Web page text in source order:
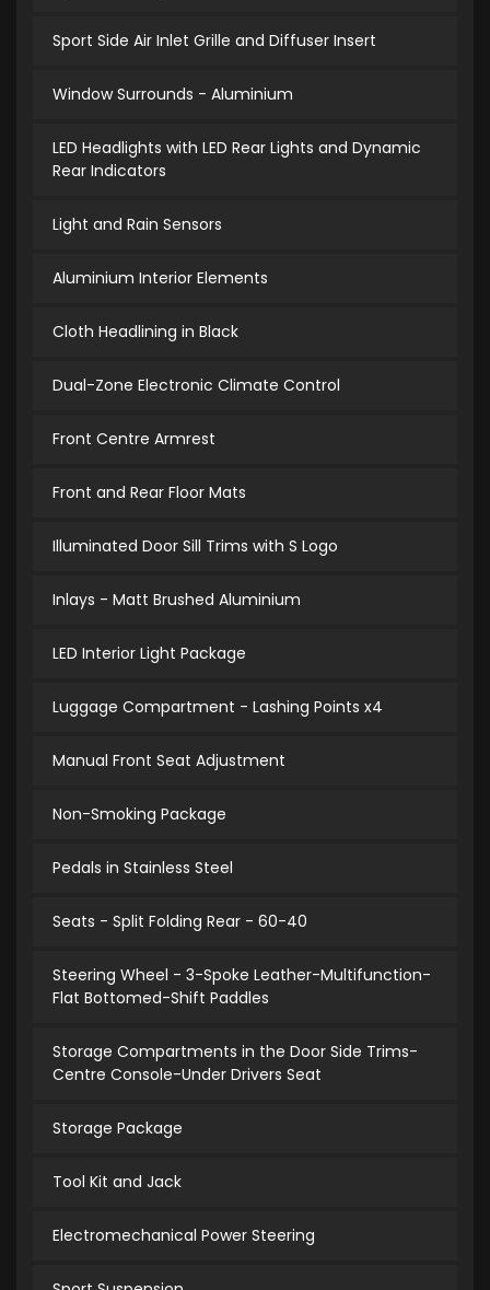
Sport Side Air Inlet Grille and Diffuser Insert
Window Surrounds - Aluminium
LED Headlights with LED Rear Lights and Dynamic
Rear Indicators
Light and Rain Sensors
Aluminium Interior Elements
Cloth Headlining in Black
Dual-Zone Electronic Climate Control
Front Centre Armrest
Front and Rear Floor Mats
Illuminated Door Sill Trims with S Logo
Inlays - Matt Brushed Aluminium
LED Interior Light Package
Luggage Compartment - Lashing Points x4
Manual Front Seat Adjustment
Non-Smoking Package
Pedals in Stainless Steel
Seats - Split Folding Rear - 60-40
Steering Wheel - 3-Spoke Leather-Multifunction-
Flat Bottomed-Shift Paddles
Storage Compartments in the Door Side Trims-
Centre Console-Under Drivers Seat
Storage Package
Tool Kit and Jack
Electromechanical Power Steering